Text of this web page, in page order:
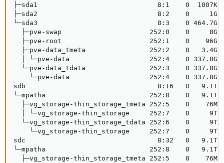
├─sda1                              8:1    0  1007K
├─sda2                              8:2    0     1G
└─sda3                              8:3    0 464.7G
├─pve-swap                      252:0    0     8G
├─pve-root                      252:1    0    96G
├─pve-data_tmeta                252:2    0   3.4G
│ └─pve-data                    252:4    0 337.8G
└─pve-data_tdata                252:3    0 337.8G
└─pve-data                    252:4    0 337.8G
sdb                                 8:16   0   9.1T
└─mpatha                          252:8    0   9.1T  0
├─vg_storage-thin_storage_tmeta 252:5    0    76M
│ └─vg_storage-thin_storage     252:7    0     9T
└─vg_storage-thin_storage_tdata 252:6    0     9T
└─vg_storage-thin_storage     252:7    0     9T
sdc                                 8:32   0   9.1T
└─mpatha                          252:8    0   9.1T  0
├─vg_storage-thin_storage_tmeta 252:5    0    76M